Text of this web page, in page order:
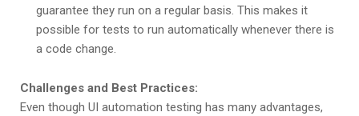
guarantee they run on a regular basis. This makes it
possible for tests to run automatically whenever there is
a code change.
Challenges and Best Practices:
Even though UI automation testing has many advantages,